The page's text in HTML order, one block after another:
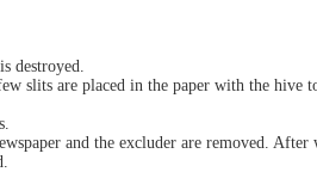
destroyed.
slits are placed in the paper with the hive
and the excluder are removed.